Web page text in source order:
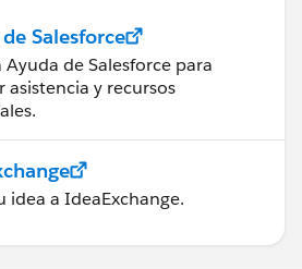
Salesforce
Ayuda de Salesforce para
asistencia y recursos
idea a IdeaExchange.